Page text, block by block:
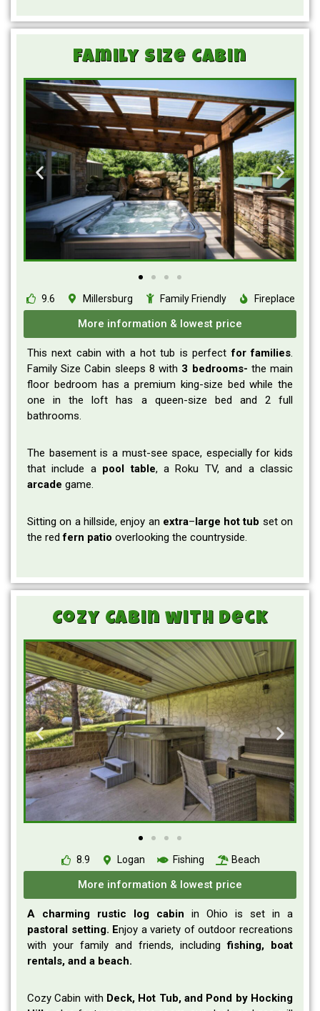
Family Size Cabin
9.6 Millersburg Family Friendly Fireplace
More information & lowest price
This next cabin with a hot tub is perfectfor families
Family Size Cabin sleeps 8 with 3 bedrooms- the main
floor bedroom has a premium king-size bed while the
one in the loft has a queen-size bed and 2 full
bathrooms.
The basement is a must-see space, especially for kids
that include a pool table, a Roku TV, and a classic
arcade game.
Sitting on a hillside, enjoy an extra–large hot tub set on
the redfern patio overlooking the countryside.
Cozy Cabin with Deck
8.9 Logan Fishing Beach
More information & lowest price
A charming rustic log cabin in Ohio is set in a
pastoral setting. Enjoy a variety of outdoor recreations
with your family and friends, includingfishing, boat
rentals, and a beach.
Cozy Cabin with Deck, Hot Tub, and Pond by Hocking